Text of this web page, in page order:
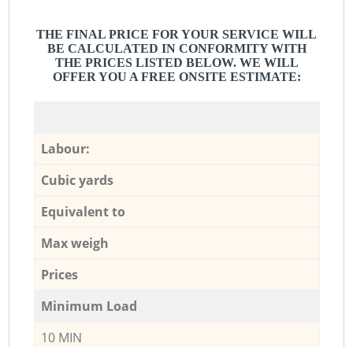
THE FINAL PRICE FOR YOUR SERVICE WILL
BE CALCULATED IN CONFORMITY WITH
THE PRICES LISTED BELOW. WE WILL
OFFER YOU A FREE ONSITE ESTIMATE:
Labour:
Cubic yards
Equivalent to
Max weigh
Prices
Minimum Load
10 MIN